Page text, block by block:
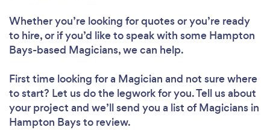
Whether you’re looking for quotes or you’re ready
to hire, or if you’d like to speak with some Hampton
Bays-based Magicians, we can help.
First time looking for a Magician and not sure where
to start? Let us do the legwork for you. Tell us about
your project and we’ll send you a list of Magicians in
Hampton Bays to review.